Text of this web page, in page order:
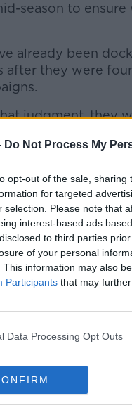
Do Not Process My
opt-out of the sale,
for targeted
selection. Please note that
interest-based ads
to third parties
of your personal
This information may also
Participants that may
Data Processing Opt Outs
season to ensure
#AD
more
already been
after they were
judgment, they
new CEO has
once again.
urgent and
their intention to
the Scarlets
end of the
current season,
financial wriggle
summer is